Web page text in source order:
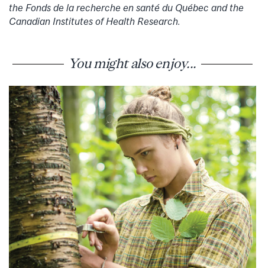
the Fonds de la recherche en santé du Québec and the
Canadian Institutes of Health Research.
You might also enjoy...